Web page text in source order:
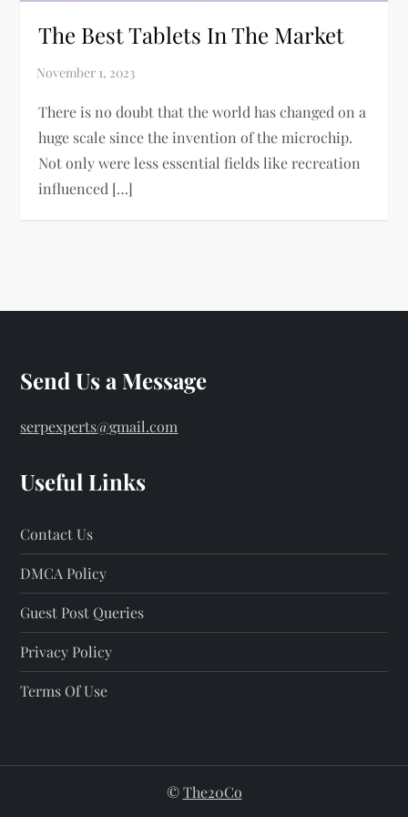
The Best Tablets In The Market
There is no doubt that the world has changed on a
huge scale since the invention of the microchip.
Not only were less essential fields like recreation
influenced […]
Send Us a Message
serpexperts@gmail.com
Useful Links
Contact Us
DMCA Policy
Guest Post Queries
Privacy Policy
Terms Of Use
©The20Co